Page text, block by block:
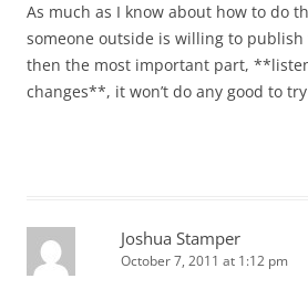
As much as I know about how to do
someone outside is willing to
then the most important part,
changes**, it won’t do any good to
Joshua Stamper
October 7, 2011 at 1:12 pm